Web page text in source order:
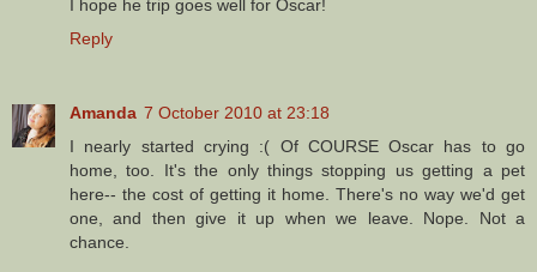
I hope he trip goes well for Oscar!
Reply
Amanda 7 October 2010 at 23:18
I nearly started crying :( Of COURSE Oscar has to go
home, too. It's the only things stopping us getting a pet
here-- the cost of getting it home. There's no way we'd get
one, and then give it up when we leave. Nope. Not a
chance.